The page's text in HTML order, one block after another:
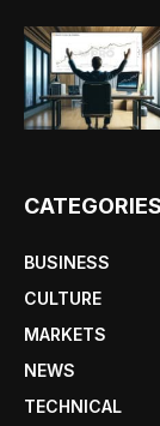
CATEGORIES
BUSINESS
CULTURE
MARKETS
NEWS
TECHNICAL